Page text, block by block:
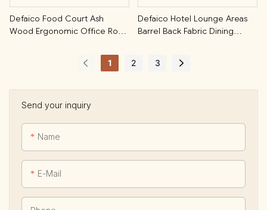
Send your inquiry
Name
E-Mail
Defaico Food Court Ash
Wood Ergonomic Office Rope
Defaico Hotel Lounge Areas
Barrel Back Fabric Dining
1 2 3